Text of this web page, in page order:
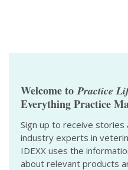
Welcome toPractice
Everything Practice
Sign up to receive
industry experts in
IDEXX uses the
about relevant products